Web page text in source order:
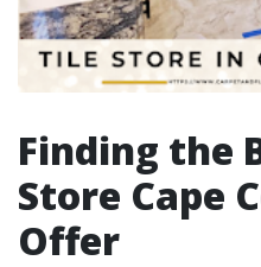
Finding the
Store Cape
Offer